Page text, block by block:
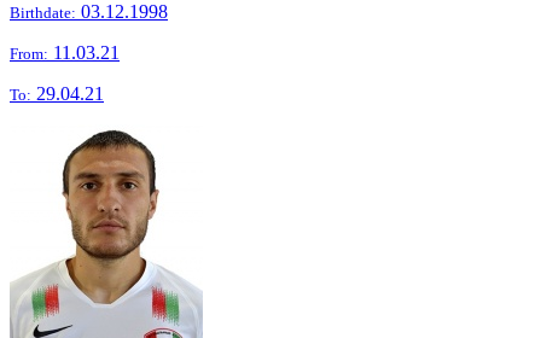
Birthdate: 03.12.1998
From: 11.03.21
To: 29.04.21